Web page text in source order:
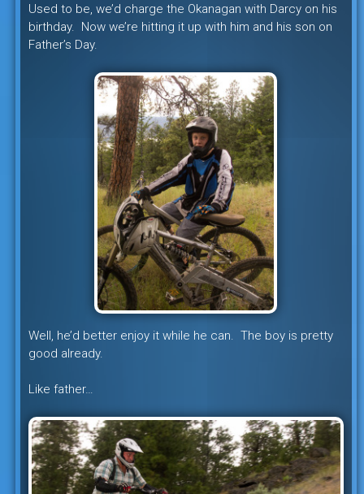
Used to be, we’d charge the Okanagan with Darcy on his
birthday. Now we’re hitting it up with him and his son on
Father’s Day.
Well, he’d better enjoy it while he can. The boy is pretty
good already.
Like father…